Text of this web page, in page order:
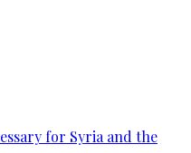
for Syria and the